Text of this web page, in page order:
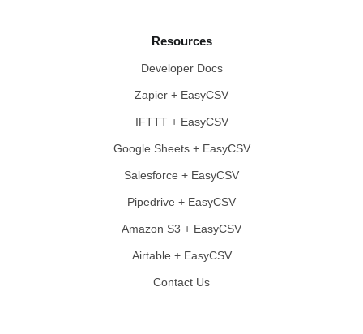
Resources
Developer Docs
Zapier + EasyCSV
IFTTT + EasyCSV
Google Sheets + EasyCSV
Salesforce + EasyCSV
Pipedrive + EasyCSV
Amazon S3 + EasyCSV
Airtable + EasyCSV
Contact Us